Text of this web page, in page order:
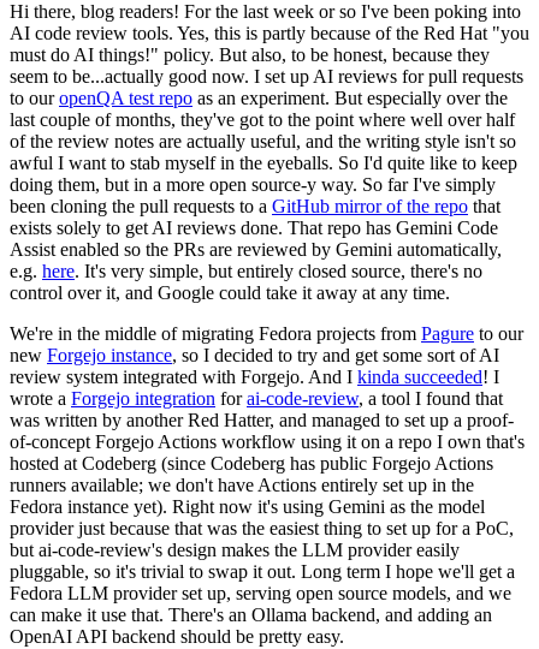
Hi there, blog readers! For the last week or so I've been poking into
AI code review tools. Yes, this is partly because of the Red Hat "you
must do AI things!" policy. But also, to be honest, because they
seem to be...actually good now. I set up AI reviews for pull requests
to ouropenQA test repo as an experiment. But especially over the
last couple of months, they've got to the point where well over half
of the review notes are actually useful, and the writing style isn't so
awful I want to stab myself in the eyeballs. So I'd quite like to keep
doing them, but in a more open source-y way. So far I've simply
been cloning the pull requests to a GitHub mirror of the repo that
exists solely to get AI reviews done. That repo has Gemini Code
Assist enabled so the PRs are reviewed by Gemini automatically,
e.g. here. It's very simple, but entirely closed source, there's no
control over it, and Google could take it away at any time.
We're in the middle of migrating Fedora projects from Pagure to our
new Forgejo instance, so I decided to try and get some sort of AI
review system integrated with Forgejo. And I kinda succeeded! I
wrote a Forgejo integration forai-code-review, a tool I found that
was written by another Red Hatter, and managed to set up a proof-
of-concept Forgejo Actions workflow using it on a repo I own that's
hosted at Codeberg (since Codeberg has public Forgejo Actions
runners available; we don't have Actions entirely set up in the
Fedora instance yet). Right now it's using Gemini as the model
provider just because that was the easiest thing to set up for a PoC,
but ai-code-review's design makes the LLM provider easily
pluggable, so it's trivial to swap it out. Long term I hope we'll get a
Fedora LLM provider set up, serving open source models, and we
can make it use that. There's an Ollama backend, and adding an
OpenAI API backend should be pretty easy.